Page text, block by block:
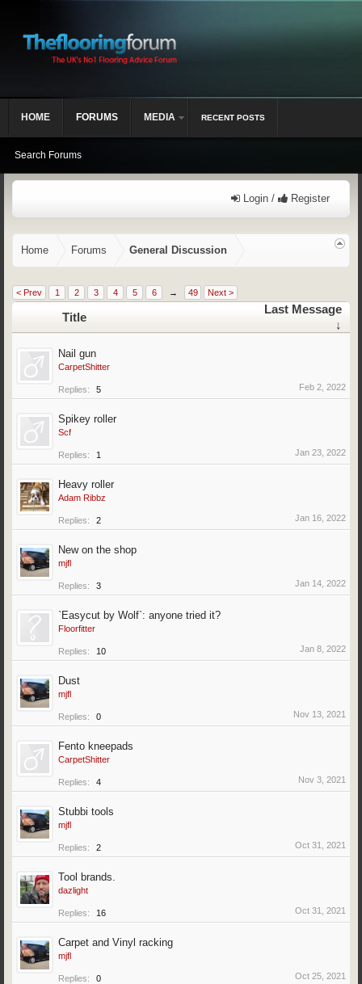
Login / Register
Home Forums General Discussion
< Prev 1 2 3 4 5 6 → 49 Next >
Title
Last Message
↓
Nail gun
CarpetShitter
Replies: 5 Feb 2, 2022
Spikey roller
Scf
Replies: 1 Jan 23, 2022
Heavy roller
Adam Ribbz
Replies: 2 Jan 16, 2022
New on the shop
mjfl
Replies: 3 Jan 14, 2022
`Easycut by Wolf`: anyone tried it?
Floorfitter
Replies: 10 Jan 8, 2022
Dust
mjfl
Replies: 0 Nov 13, 2021
Fento kneepads
CarpetShitter
Replies: 4 Nov 3, 2021
Stubbi tools
mjfl
Replies: 2 Oct 31, 2021
Tool brands.
dazlight
Replies: 16 Oct 31, 2021
Carpet and Vinyl racking
mjfl
Replies: 0 Oct 25, 2021
HOME FORUMS
Search Forums
MEDIA RECENT POSTS